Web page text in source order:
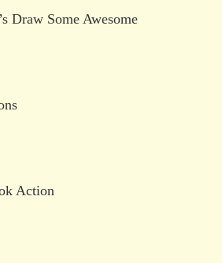
Draw Some Awesome
Action